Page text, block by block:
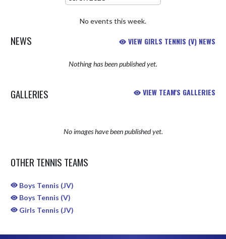
No events this week.
NEWS VIEW GIRLS TENNIS (V) NEWS
Nothing has been published yet.
GALLERIES VIEW TEAM'S GALLERIES
No images have been published yet.
OTHER TENNIS TEAMS
Boys Tennis (JV)
Boys Tennis (V)
Girls Tennis (JV)
Skip Sponsors